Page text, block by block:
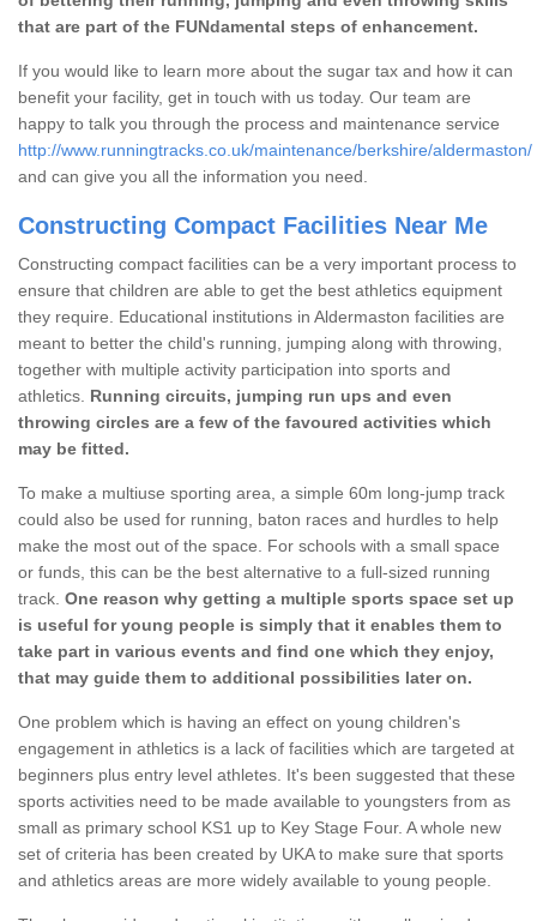
that are part of the FUNdamental steps of enhancement.
If you would like to learn more about the sugar tax and how it can
benefit your facility, get in touch with us today. Our team are
happy to talk you through the process and maintenance service
http://www.runningtracks.co.uk/maintenance/berkshire/aldermaston/
and can give you all the information you need.
Constructing Compact Facilities Near Me
Constructing compact facilities can be a very important process to
ensure that children are able to get the best athletics equipment
they require. Educational institutions in Aldermaston facilities are
meant to better the child's running, jumping along with throwing,
together with multiple activity participation into sports and
athletics. Running circuits, jumping run ups and even
throwing circles are a few of the favoured activities which
may be fitted.
To make a multiuse sporting area, a simple 60m long-jump track
could also be used for running, baton races and hurdles to help
make the most out of the space. For schools with a small space
or funds, this can be the best alternative to a full-sized running
track. One reason why getting a multiple sports space set up
is useful for young people is simply that it enables them to
take part in various events and find one which they enjoy,
that may guide them to additional possibilities later on.
One problem which is having an effect on young children's
engagement in athletics is a lack of facilities which are targeted at
beginners plus entry level athletes. It's been suggested that these
sports activities need to be made available to youngsters from as
small as primary school KS1 up to Key Stage Four. A whole new
set of criteria has been created by UKA to make sure that sports
and athletics areas are more widely available to young people.